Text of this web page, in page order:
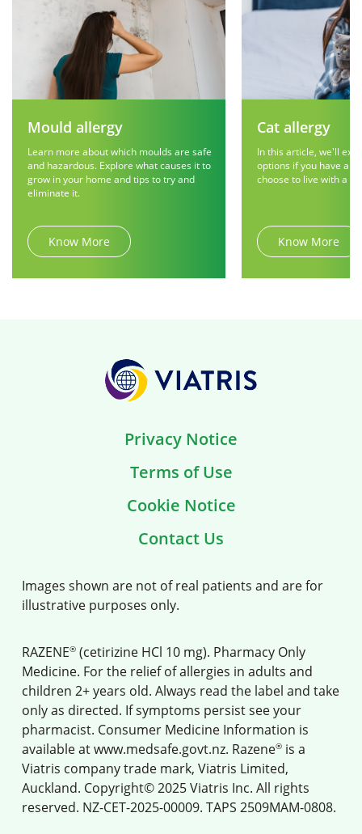
Mould allergy
Learn more about which moulds are safe
and hazardous. Explore what causes it to
grow in your home and tips to try and
eliminate it.
Know More
Cat allergy
In this article, we'll
options if you have a
choose to live with a
Know More
Privacy Notice
Terms of Use
Cookie Notice
Contact Us
Images shown are not of real patients and are for
illustrative purposes only.
RAZENE® (cetirizine HCl 10 mg). Pharmacy Only
Medicine. For the relief of allergies in adults and
children 2+ years old. Always read the label and take
only as directed. If symptoms persist see your
pharmacist. Consumer Medicine Information is
available atwww.medsafe.govt.nz. Razene® is a
Viatris company trade mark, Viatris Limited,
Auckland. Copyright© 2025 Viatris Inc. All rights
reserved. NZ-CET-2025-00009. TAPS 2509MAM-0808.